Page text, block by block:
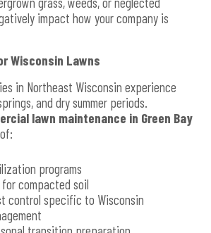
impact how your company is
Wisconsin Lawns
in Northeast Wisconsin experience
and dry summer periods.
lawn maintenance in Green Bay
programs
compacted soil
control specific to Wisconsin